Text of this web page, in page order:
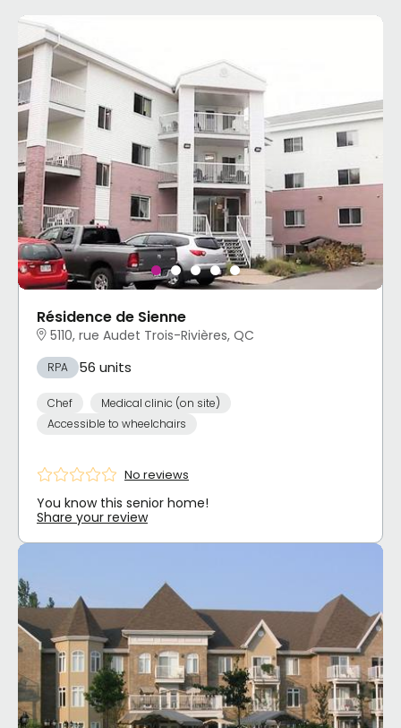
Résidence de Sienne
5110, rue Audet Trois-Rivières, QC
RPA 56 units
Chef
Medical clinic (on site)
Accessible to wheelchairs
No reviews
You know this senior home!
Share your review